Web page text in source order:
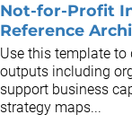
Not-for-Profit
Reference
Use this template
outputs including
support business
strategy maps...